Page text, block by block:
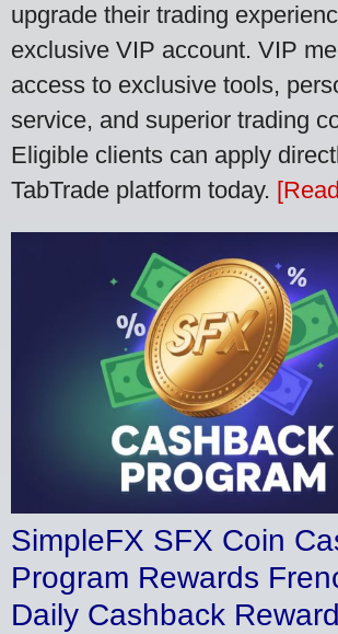
upgrade their trading
exclusive VIP account. VIP
access to exclusive tools,
service, and superior trading
Eligible clients can apply
TabTrade platform today.
SimpleFX SFX Coin
Program Rewards
Daily Cashback